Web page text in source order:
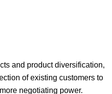
and product diversification,
of existing customers to
negotiating power.